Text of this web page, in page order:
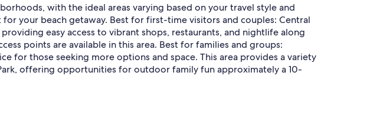
with the ideal areas varying based on your travel style and
your beach getaway. Best for first-time visitors and couples: Central
easy access to vibrant shops, restaurants, and nightlife along
points are available in this area. Best for families and groups:
for those seeking more options and space. This area provides a variety
offering opportunities for outdoor family fun approximately a 10-